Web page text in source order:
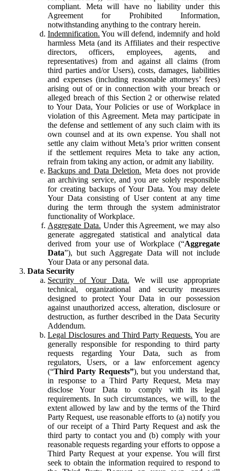
compliant. Meta will have no liability under this
Agreement for Prohibited Information,
notwithstanding anything to the contrary herein.
Indemnification. You will defend, indemnify and hold
harmless Meta (and its Affiliates and their respective
directors, officers, employees, agents, and
representatives) from and against all claims (from
third parties and/or Users), costs, damages, liabilities
and expenses (including reasonable attorneys’ fees)
arising out of or in connection with your breach or
alleged breach of this Section 2 or otherwise related
to Your Data, Your Policies or use of Workplace in
violation of this Agreement. Meta may participate in
the defense and settlement of any such claim with its
own counsel and at its own expense. You shall not
settle any claim without Meta’s prior written consent
if the settlement requires Meta to take any action,
refrain from taking any action, or admit any liability.
Backups and Data Deletion. Meta does not provide
an archiving service, and you are solely responsible
for creating backups of Your Data. You may delete
Your Data consisting of User content at any time
during the term through the system administrator
functionality of Workplace.
Aggregate Data. Under this Agreement, we may also
generate aggregated statistical and analytical data
derived from your use of Workplace (“Aggregate
Data”), but such Aggregate Data will not include
Your Data or any personal data.
Data Security
Security of Your Data. We will use appropriate
technical, organizational and security measures
designed to protect Your Data in our possession
against unauthorized access, alteration, disclosure or
destruction, as further described in the Data Security
Addendum.
Legal Disclosures and Third Party Requests. You are
generally responsible for responding to third party
requests regarding Your Data, such as from
regulators, Users, or a law enforcement agency
(“Third Party Requests”), but you understand that,
in response to a Third Party Request, Meta may
disclose Your Data to comply with its legal
requirements. In such circumstances, we will, to the
extent allowed by law and by the terms of the Third
Party Request, use reasonable efforts to (a) notify you
of our receipt of a Third Party Request and ask the
third party to contact you and (b) comply with your
reasonable requests regarding your efforts to oppose a
Third Party Request at your expense. You will first
seek to obtain the information required to respond to